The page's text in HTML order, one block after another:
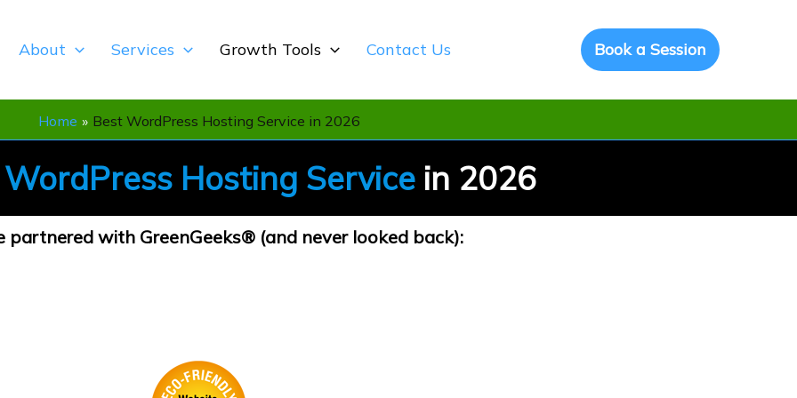
About Services Growth Tools Contact Us Book a Session
Home Best WordPress Hosting Service in 2026
WordPress Hosting Servicein 2026
partnered with GreenGeeks® (and never looked back):